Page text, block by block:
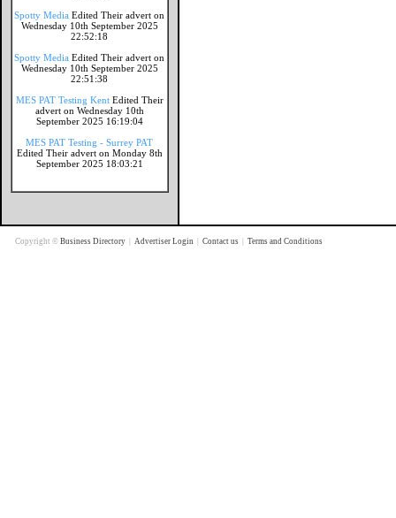
Spotty Media Edited Their advert on
Wednesday 10th September 2025
22:52:18
Spotty Media Edited Their advert on
Wednesday 10th September 2025
22:51:38
MES PAT Testing Kent Edited Their
advert on Wednesday 10th
September 2025 16:19:04
MES PAT Testing - Surrey PAT
Edited Their advert on Monday 8th
September 2025 18:03:21
Copyright © Business Directory Advertiser Login Contact us Terms and Conditions